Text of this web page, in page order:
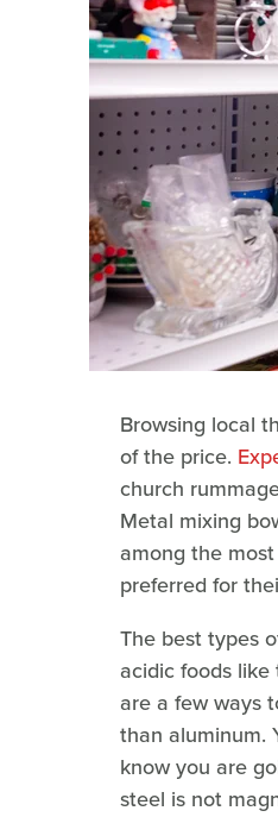
Browsing local
of the price.
church
Metal mixing
among the
preferred for
The best types
acidic foods
are a few ways
than aluminum.
know you are
steel is not